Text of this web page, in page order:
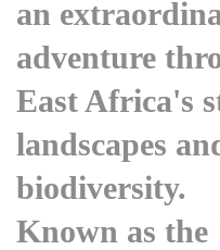
an
adventure
East Africa's
landscapes
biodiversity.
Known as